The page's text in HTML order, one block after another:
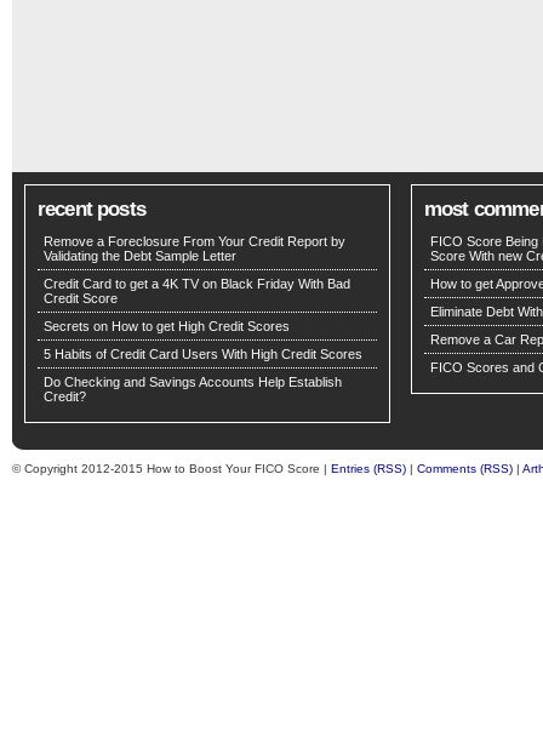
recent posts
Remove a Foreclosure From Your Credit Report by
Validating the Debt Sample Letter
Credit Card to get a 4K TV on Black Friday With Bad
Credit Score
Secrets on How to get High Credit Scores
5 Habits of Credit Card Users With High Credit Scores
Do Checking and Savings Accounts Help Establish
Credit?
most
FICO Score
Score With new
How to get
Eliminate Debt
Remove a Car
FICO Scores and
© Copyright 2012-2015 How to Boost Your FICO Score | Entries (RSS) | Comments (RSS) |